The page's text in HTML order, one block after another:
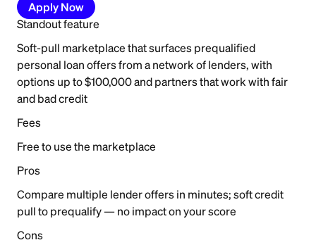
Apply Now
Standout feature
Soft-pull marketplace that surfaces prequalified
personal loan offers from a network of lenders, with
options up to $100,000 and partners that work with fair
and bad credit
Fees
Free to use the marketplace
Pros
Compare multiple lender offers in minutes; soft credit
pull to prequalify — no impact on your score
Cons